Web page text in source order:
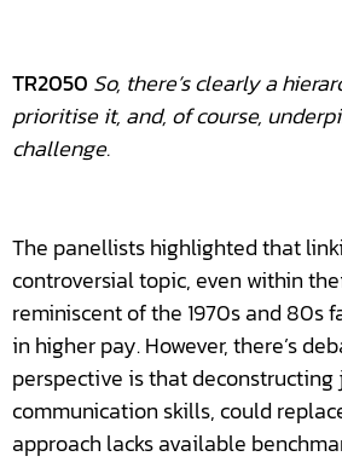
TR2050 So, there’s clearly a
prioritise it, and, of course,
challenge.
The panellists highlighted that
controversial topic, even within
reminiscent of the 1970s and
in higher pay. However, there’s
perspective is that
communication skills, could
approach lacks available